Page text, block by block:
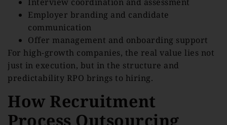
Employer branding and candidate
communication
Offer management and onboarding support
For high-growth companies, the real value lies not
just in execution, but in the structure and
predictability RPO brings to hiring.
How Recruitment
Process Outsourcing